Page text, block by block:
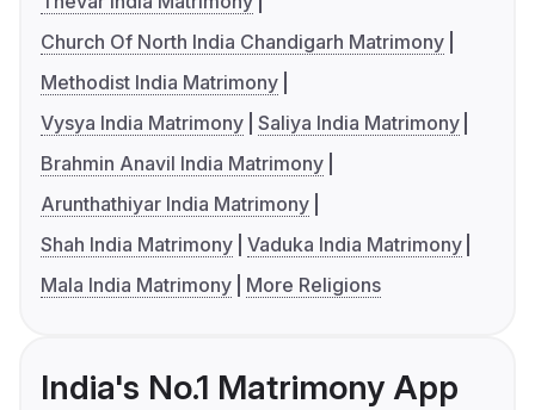
Church Of North India Chandigarh Matrimony
Methodist India Matrimony
Vysya India Matrimony Saliya India Matrimony
Brahmin Anavil India Matrimony
Arunthathiyar India Matrimony
Shah India Matrimony Vaduka India Matrimony
Mala India Matrimony
More Religions
India's No.1 Matrimony App